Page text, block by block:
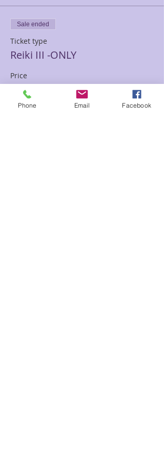
Sale ended
Ticket type
Reiki III -ONLY
Price
$300.00
Phone Email Facebook